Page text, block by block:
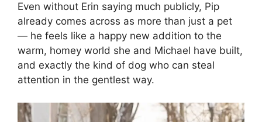
Even without Erin saying much publicly, Pip
already comes across as more than just a pet
— he feels like a happy new addition to the
warm, homey world she and Michael have built,
and exactly the kind of dog who can steal
attention in the gentlest way.